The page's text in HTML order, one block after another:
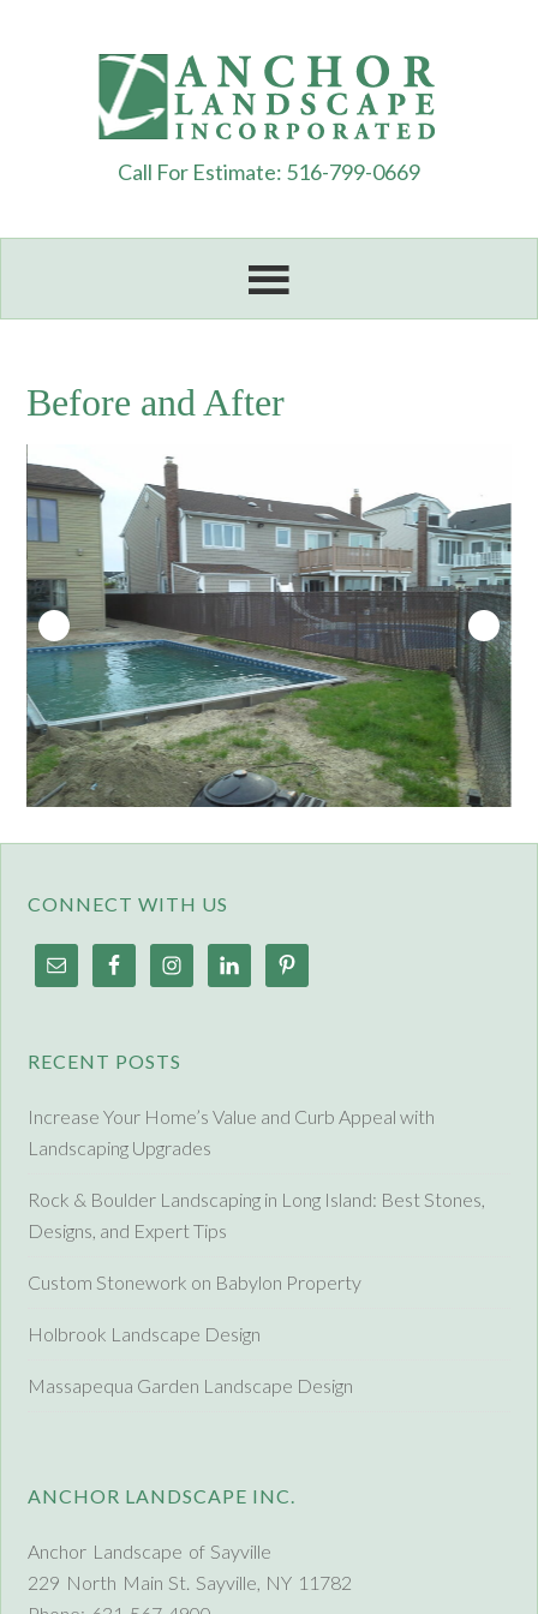
Call For Estimate: 516-799-0669
Before and After
CONNECT WITH US
RECENT POSTS
Increase Your Home’s Value and Curb Appeal with
Landscaping Upgrades
Rock & Boulder Landscaping in Long Island: Best Stones,
Designs, and Expert Tips
Custom Stonework on Babylon Property
Holbrook Landscape Design
Massapequa Garden Landscape Design
ANCHOR LANDSCAPE INC.
Anchor Landscape of Sayville
229 North Main St. Sayville, NY 11782